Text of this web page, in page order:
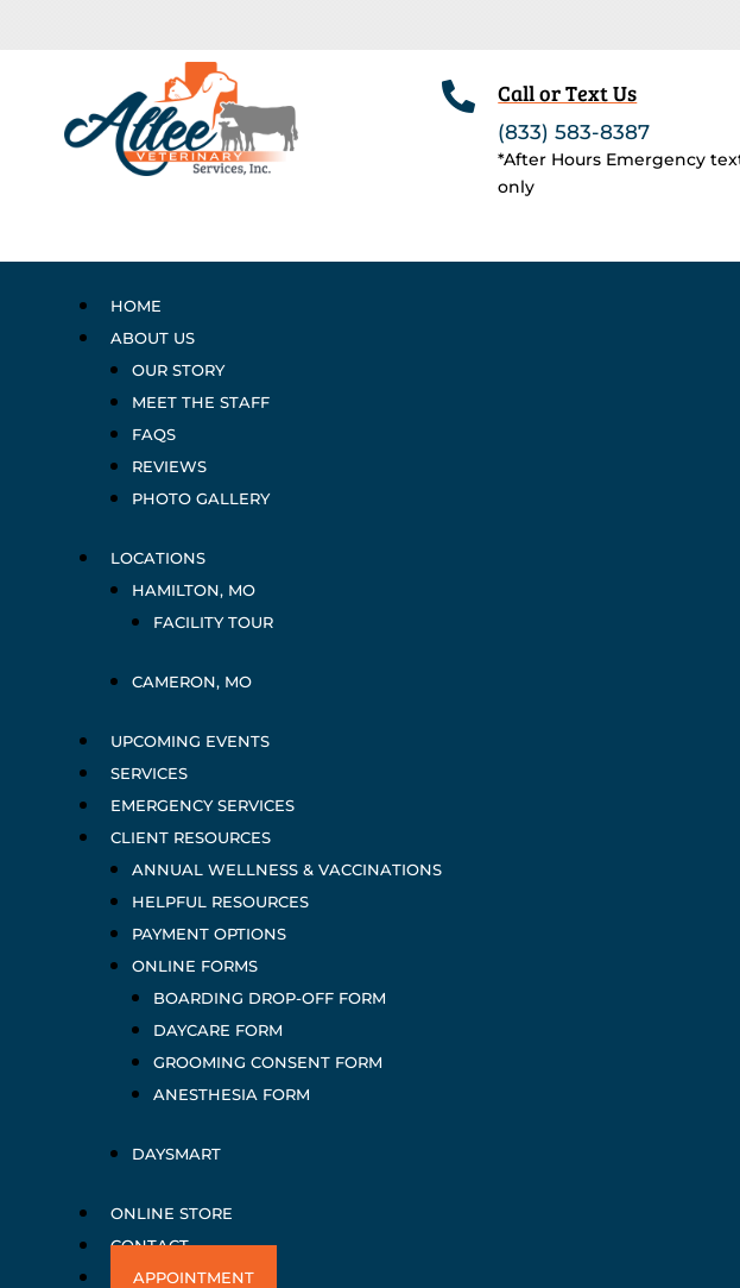
 Call or Text Us
(833) 583-8387
*After Hours Emergency
only
HOME
ABOUT US
OUR STORY
MEET THE STAFF
FAQS
REVIEWS
PHOTO GALLERY
LOCATIONS
HAMILTON, MO
FACILITY TOUR
CAMERON, MO
UPCOMING EVENTS
SERVICES
EMERGENCY SERVICES
CLIENT RESOURCES
ANNUAL WELLNESS & VACCINATIONS
HELPFUL RESOURCES
PAYMENT OPTIONS
ONLINE FORMS
BOARDING DROP-OFF FORM
DAYCARE FORM
GROOMING CONSENT FORM
ANESTHESIA FORM
DAYSMART
ONLINE STORE
CONTACT
APPOINTMENT